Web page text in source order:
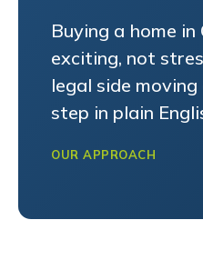
Buying a home
exciting, not
legal side
step in plain
OUR APPROACH